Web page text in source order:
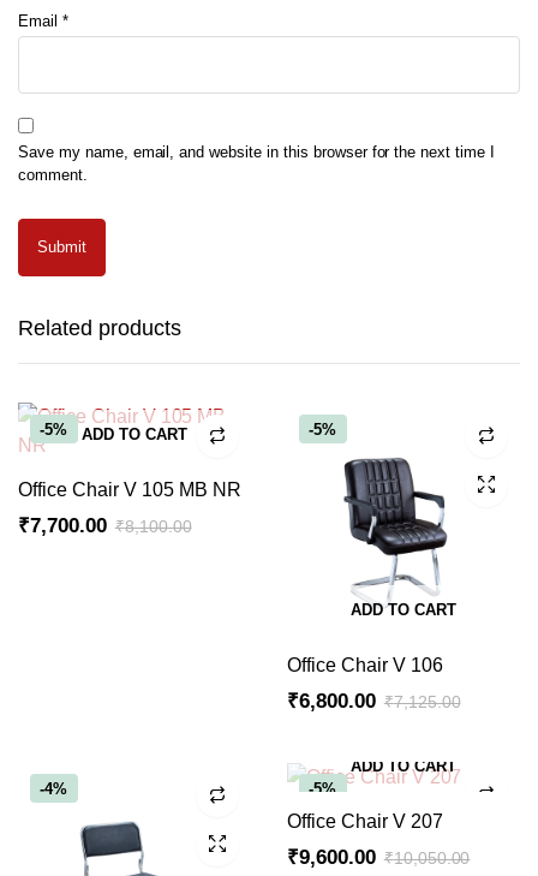
Email *
Save my name, email, and website in this browser for the next time I
comment.
Related products
-5% ADD TO CART
Office Chair V 105 MB NR
₹8,100.00
₹7,700.00
-5%
ADD TO CART
Office Chair V 106
₹7,125.00
price
was:
₹7,125.00.
₹6,800.00
price
is:
₹6,800.00.
-4% -5%
ADD TO CART
Office Chair V 207
₹10,050.00
₹9,600.00